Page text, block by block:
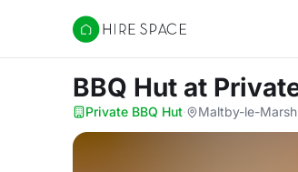
Hire Space
BBQ Hut at
Private BBQ Hut· Maltby-le-